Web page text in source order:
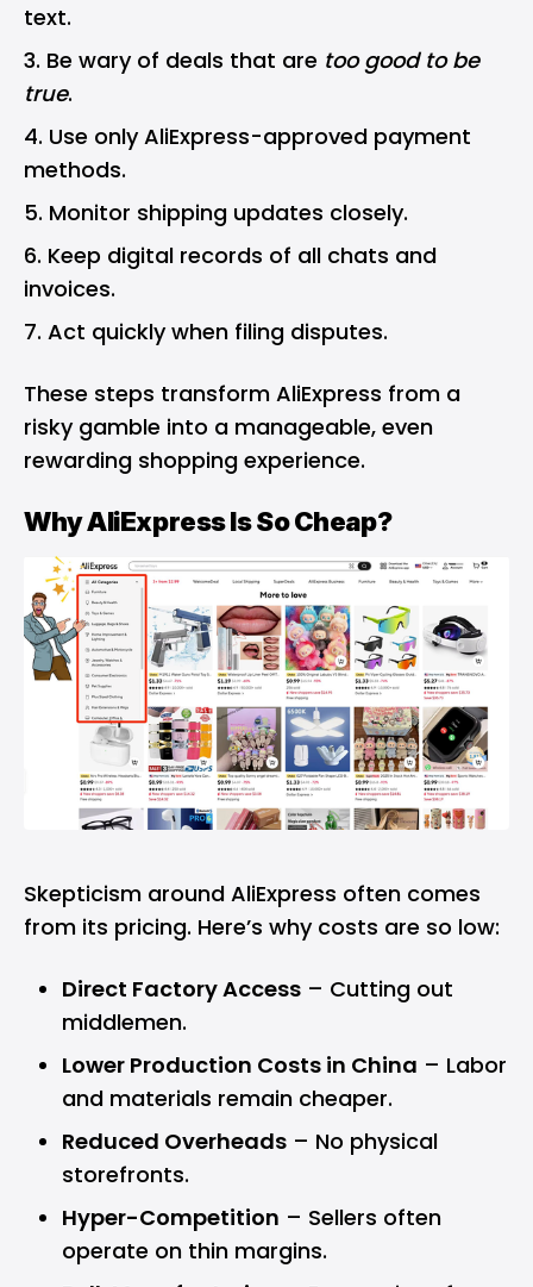
text.
Be wary of deals that are too good to be
true.
Use only AliExpress-approved payment
methods.
Monitor shipping updates closely.
Keep digital records of all chats and
invoices.
Act quickly when filing disputes.
These steps transform AliExpress from a
risky gamble into a manageable, even
rewarding shopping experience.
Why AliExpress Is So Cheap?
Skepticism around AliExpress often comes
from its pricing. Here’s why costs are so low:
Direct Factory Access – Cutting out
middlemen.
Lower Production Costs in China – Labor
and materials remain cheaper.
Reduced Overheads – No physical
storefronts.
Hyper-Competition – Sellers often
operate on thin margins.